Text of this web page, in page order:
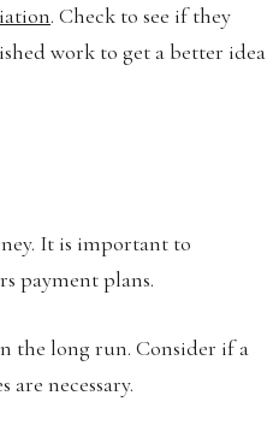
. Check to see if they
work to get a better idea
It is important to
payment plans.
the long run. Consider if a
necessary.